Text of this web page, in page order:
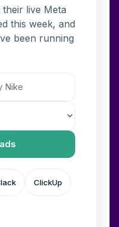
live Meta
this week, and
been running
ClickUp